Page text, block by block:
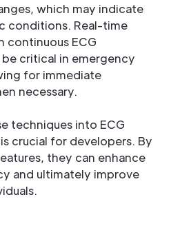
which may indicate
conditions. Real-time
continuous ECG
critical in emergency
for immediate
necessary.
techniques into ECG
crucial for developers. By
they can enhance
and ultimately improve